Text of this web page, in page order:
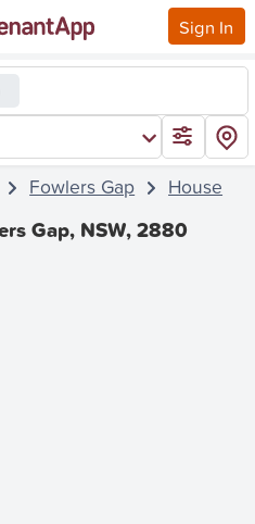
Sign In
Fowlers Gap House
Gap, NSW, 2880